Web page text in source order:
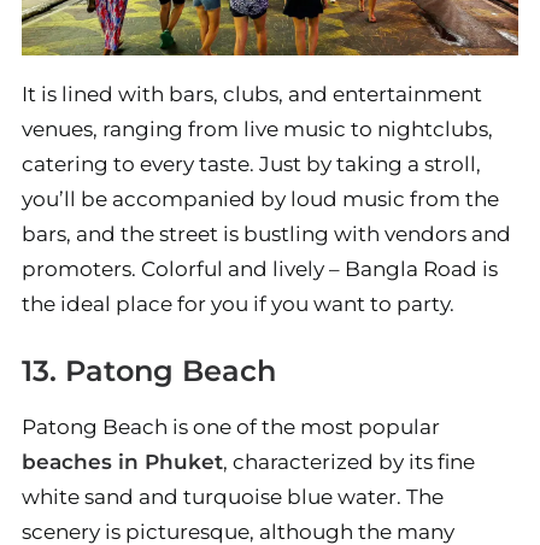
It is lined with bars, clubs, and entertainment
venues, ranging from live music to nightclubs,
catering to every taste. Just by taking a stroll,
you’ll be accompanied by loud music from the
bars, and the street is bustling with vendors and
promoters. Colorful and lively – Bangla Road is
the ideal place for you if you want to party.
13. Patong Beach
Patong Beach is one of the most popular
beaches in Phuket, characterized by its fine
white sand and turquoise blue water. The
scenery is picturesque, although the many